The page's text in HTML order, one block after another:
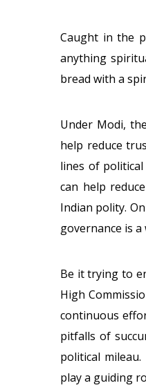
Caught in the
anything
bread with a
Under Modi,
help reduce
lines of
can help
Indian polity.
governance is a
Be it trying to
High
continuous
pitfalls of
political
play a guiding